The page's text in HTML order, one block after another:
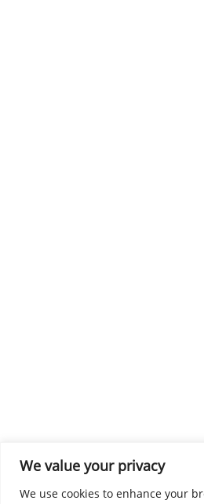
We value your privacy
We use cookies to enhance your